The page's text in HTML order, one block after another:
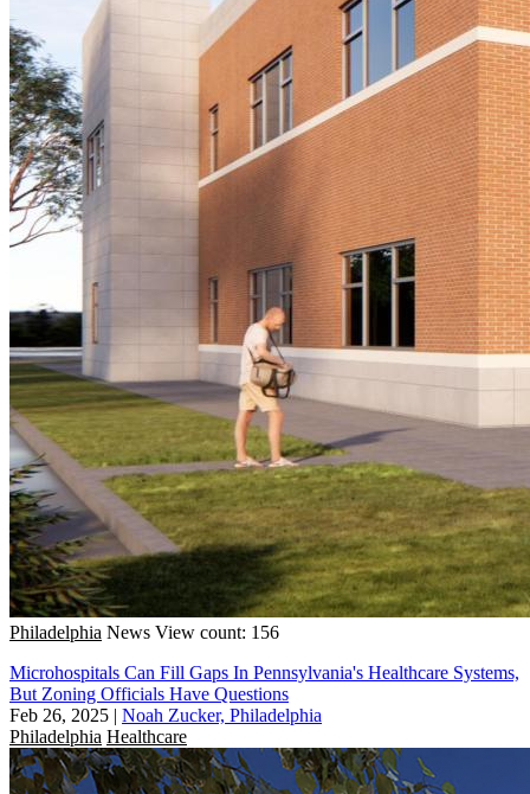
Philadelphia News View count: 156
Microhospitals Can Fill Gaps In Pennsylvania's Healthcare Systems,
But Zoning Officials Have Questions
Feb 26, 2025 | Noah Zucker, Philadelphia
Philadelphia Healthcare